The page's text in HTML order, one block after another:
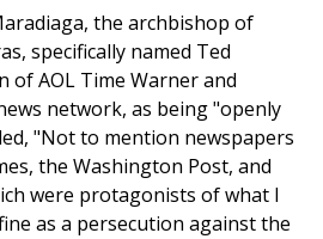
the archbishop of
specifically named Ted
of AOL Time Warner and
network, as being "openly
"Not to mention newspapers
the Washington Post, and
were protagonists of what I
as a persecution against the